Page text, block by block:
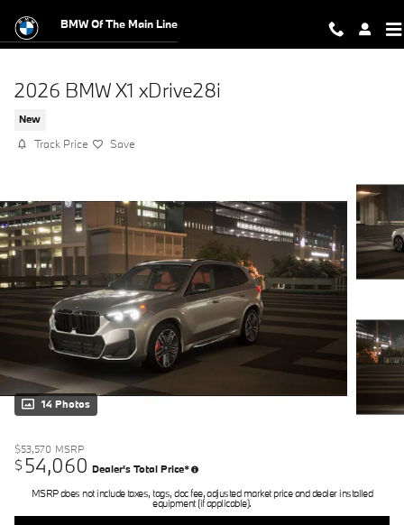
BMW Of The Main Line
2026 BMW X1 xDrive28i
New
Track Price Save
14 Photos
$53,570 MSRP
$ 54,060 Dealer's Total Price*
MSRP does not include taxes, tags, doc fee, adjusted market price and dealer installed
equipment (if applicable).